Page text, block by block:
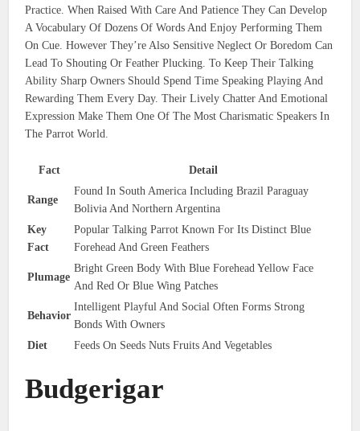
Practice. When Raised With Care And Patience They Can Develop
A Vocabulary Of Dozens Of Words And Enjoy Performing Them
On Cue. However They’re Also Sensitive Neglect Or Boredom Can
Lead To Shouting Or Feather Plucking. To Keep Their Talking
Ability Sharp Owners Should Spend Time Speaking Playing And
Rewarding Them Every Day. Their Lively Chatter And Emotional
Expression Make Them One Of The Most Charismatic Speakers In
The Parrot World.
Fact Detail
Range
Found In South America Including Brazil Paraguay
Bolivia And Northern Argentina
Key
Fact
Popular Talking Parrot Known For Its Distinct Blue
Forehead And Green Feathers
Plumage
Bright Green Body With Blue Forehead Yellow Face
And Red Or Blue Wing Patches
Behavior
Intelligent Playful And Social Often Forms Strong
Bonds With Owners
Diet
Feeds On Seeds Nuts Fruits And Vegetables
Budgerigar